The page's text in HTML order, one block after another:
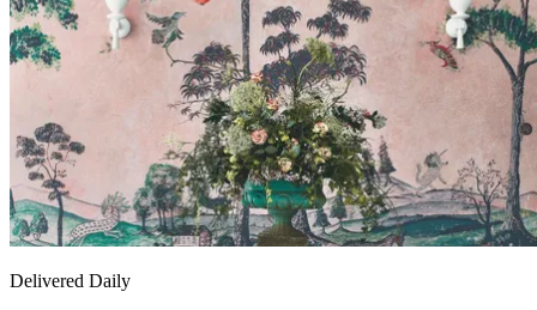
Delivered Daily